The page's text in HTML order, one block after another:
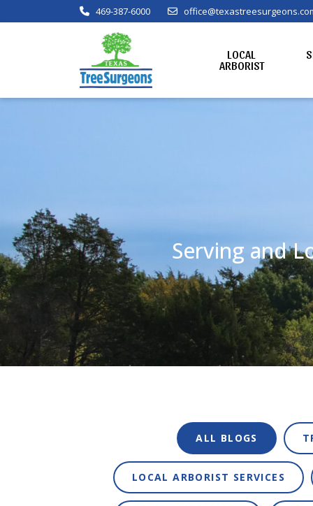
469-387-6000
LOCAL
ARBORIST
Serving and
ALL BLOGS
LOCAL ARBORIST SERVICES